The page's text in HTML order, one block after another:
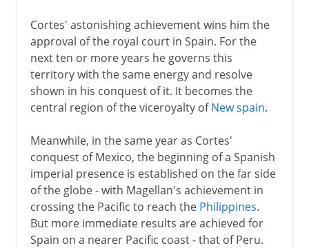
Cortes' astonishing achievement wins him the
approval of the royal court in Spain. For the
next ten or more years he governs this
territory with the same energy and resolve
shown in his conquest of it. It becomes the
central region of the viceroyalty ofNew spain.
Meanwhile, in the same year as Cortes'
conquest of Mexico, the beginning of a Spanish
imperial presence is established on the far side
of the globe - with Magellan's achievement in
crossing the Pacific to reach the Philippines.
But more immediate results are achieved for
Spain on a nearer Pacific coast - that of Peru.